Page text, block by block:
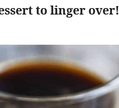
to linger over!